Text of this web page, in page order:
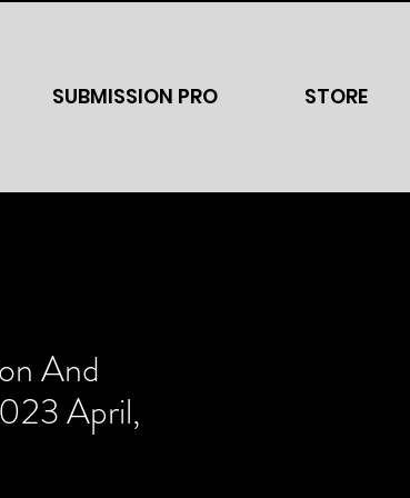
SUBMISSION PRO STORE
And
April,